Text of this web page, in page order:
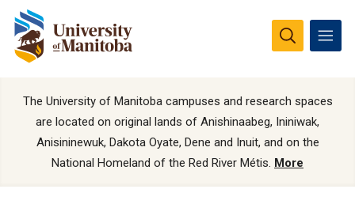
The University of Manitoba campuses and research spaces
are located on original lands of Anishinaabeg, Ininiwak,
Anisininewuk, Dakota Oyate, Dene and Inuit, and on the
National Homeland of the Red River Métis. More